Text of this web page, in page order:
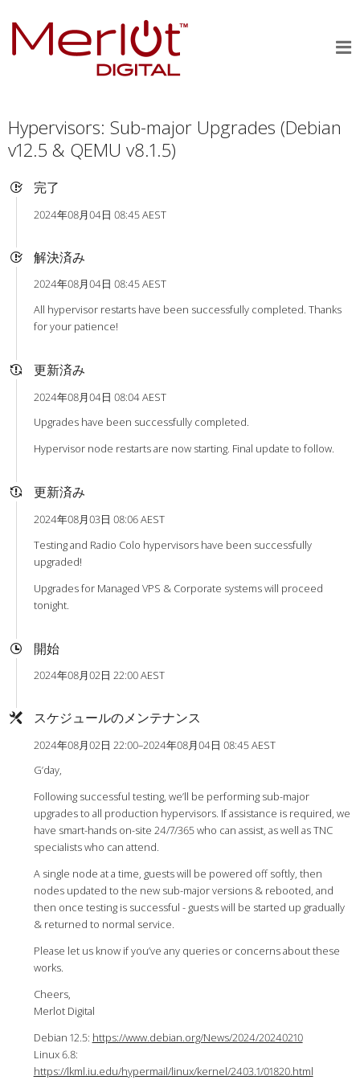
Hypervisors: Sub-major Upgrades (Debian
v12.5 & QEMU v8.1.5)
完了
2024年08月04日 08:45 AEST
解決済み
2024年08月04日 08:45 AEST
All hypervisor restarts have been successfully completed. Thanks
for your patience!
更新済み
2024年08月04日 08:04 AEST
Upgrades have been successfully completed.
Hypervisor node restarts are now starting. Final update to follow.
更新済み
2024年08月03日 08:06 AEST
Testing and Radio Colo hypervisors have been successfully
upgraded!
Upgrades for Managed VPS & Corporate systems will proceed
tonight.
開始
2024年08月02日 22:00 AEST
スケジュールのメンテナンス
2024年08月02日 22:00–2024年08月04日 08:45 AEST
G’day,
Following successful testing, we’ll be performing sub-major
upgrades to all production hypervisors. If assistance is required, we
have smart-hands on-site 24/7/365 who can assist, as well as TNC
specialists who can attend.
A single node at a time, guests will be powered off softly, then
nodes updated to the new sub-major versions & rebooted, and
then once testing is successful - guests will be started up gradually
& returned to normal service.
Please let us know if you’ve any queries or concerns about these
works.
Cheers,
Merlot Digital
Debian 12.5: https://www.debian.org/News/2024/20240210
Linux 6.8:
https://lkml.iu.edu/hypermail/linux/kernel/2403.1/01820.html